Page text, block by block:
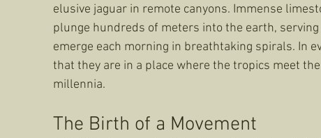
elusive jaguar in remote canyons. Immense
plunge hundreds of meters into the earth,
emerge each morning in breathtaking spirals. In
that they are in a place where the tropics meet
millennia.
The Birth of a Movement